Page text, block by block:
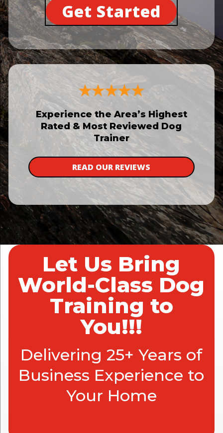
Get Started
Experience the Area’s Highest
Rated & Most Reviewed Dog
Trainer
READ OUR REVIEWS
Let Us Bring
World-Class Dog
Training to
You!!!
Delivering 25+ Years of
Business Experience to
Your Home